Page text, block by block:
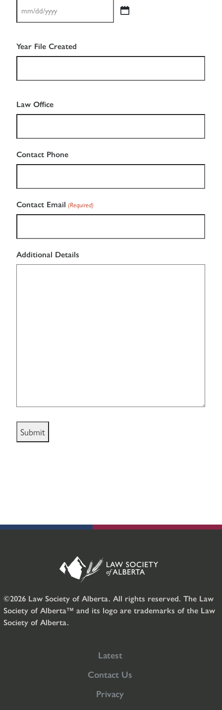
MM
DD
slash
Year File Created
Law Office
Contact Phone
Contact Email (Required)
Additional Details
©2026 Law Society of Alberta. All rights reserved. The Law
Society of Alberta™ and its logo are trademarks of the Law
Society of Alberta.
Latest
Contact Us
Privacy